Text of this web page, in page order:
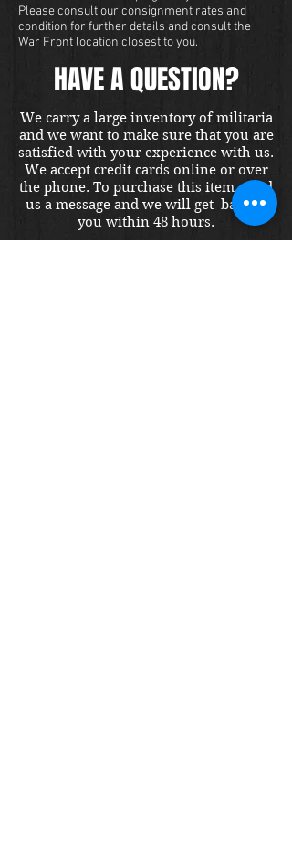
Please consult our consignment rates and
condition for further details and consult the
War Front location closest to you.
HAVE A QUESTION?
We carry a large inventory of militaria
and we want to make sure that you are
satisfied with your experience with us.
We accept credit cards online or over
the phone. To purchase this item, send
us a message and we will get back to
you within 48 hours.